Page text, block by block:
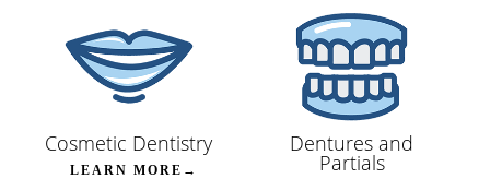
Cosmetic Dentistry
LEARN MORE→
Dentures and
Partials